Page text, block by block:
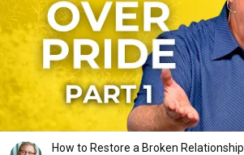
How to Restore a Broken Relationship